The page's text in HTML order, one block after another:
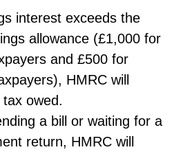
interest exceeds the
allowance (£1,000 for
and £500 for
HMRC will
owed.
a bill or waiting for a
return, HMRC will